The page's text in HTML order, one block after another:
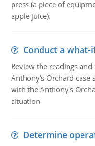
press (a piece of
apple juice).
Conduct a what-
Review the readings
Anthony's Orchard case
with the Anthony's
situation.
Determine